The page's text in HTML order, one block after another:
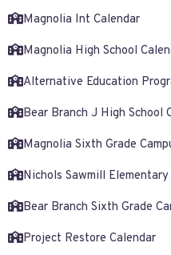
Magnolia Int Calendar
Magnolia High School
Alternative Education
Bear Branch J High School
Magnolia Sixth Grade
Nichols Sawmill
Bear Branch Sixth Grade
Project Restore Calendar